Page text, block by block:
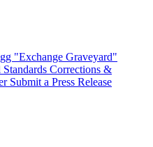
"Exchange Graveyard"
Corrections &
Submit a Press Release